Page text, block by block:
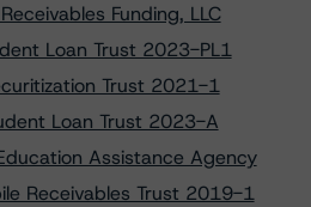
Funding, LLC
Loan Trust 2023-PL1
Trust 2021-1
Loan Trust 2023-A
Assistance Agency
Receivables Trust 2019-1